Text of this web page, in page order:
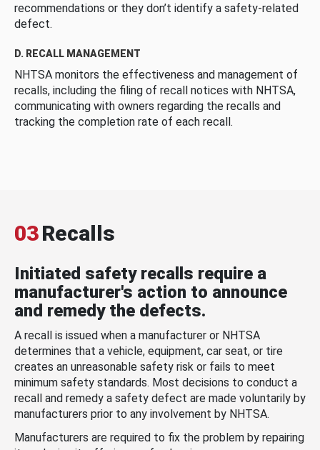
recommendations or they don’t identify a safety-related
defect.
D. RECALL MANAGEMENT
NHTSA monitors the effectiveness and management of
recalls, including the filing of recall notices with NHTSA,
communicating with owners regarding the recalls and
tracking the completion rate of each recall.
03Recalls
Initiated safety recalls require a
manufacturer's action to announce
and remedy the defects.
A recall is issued when a manufacturer or NHTSA
determines that a vehicle, equipment, car seat, or tire
creates an unreasonable safety risk or fails to meet
minimum safety standards. Most decisions to conduct a
recall and remedy a safety defect are made voluntarily by
manufacturers prior to any involvement by NHTSA.
Manufacturers are required to fix the problem by repairing